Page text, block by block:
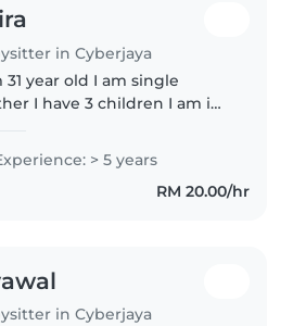
in Cyberjaya
31 year old I am single
I have 3 children I am in
cooking inshallah your
> 5 years
RM 20.00/hr
in Cyberjaya